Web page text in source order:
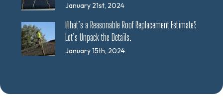
January 21st, 2024
What’s a Reasonable Roof Replacement Estimate?
Let’s Unpack the Details.
January 15th, 2024